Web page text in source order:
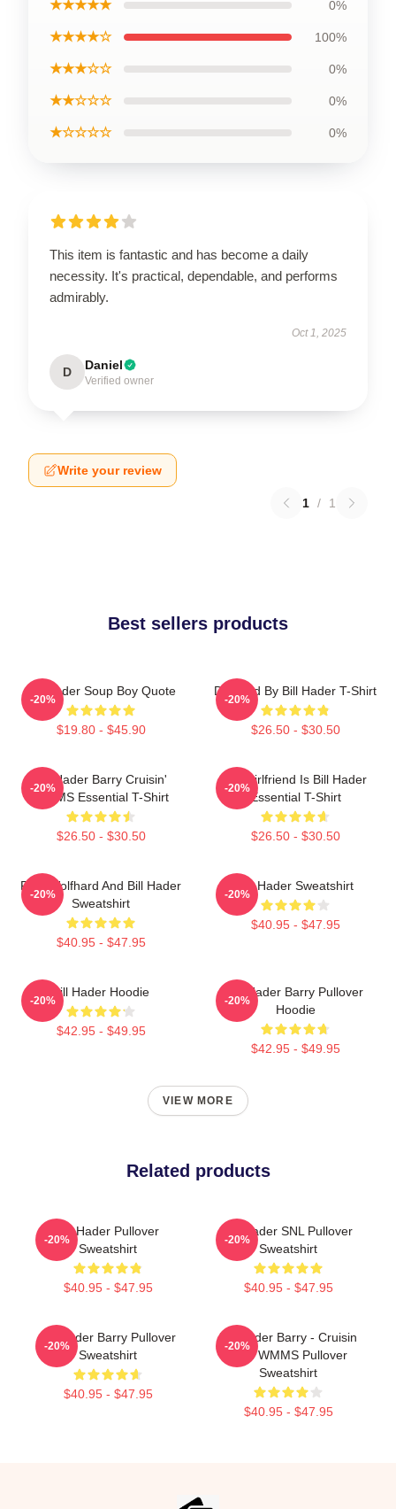
★★★★★ 0%
★★★★☆ 100%
★★★☆☆ 0%
★★☆☆☆ 0%
★☆☆☆☆ 0%
This item is fantastic and has become a daily
necessity. It's practical, dependable, and performs
admirably.
Oct 1, 2025
D Daniel
Verified owner
Write your review
1 / 1
Best sellers products
Bill Hader Soup Boy Quote
$19.80 - $45.90
-20%
Directed By Bill Hader T-Shirt
$26.50 - $30.50
-20%
Bill Hader Barry Cruisin'
WMMS Essential T-Shirt
$26.50 - $30.50
-20%
My Girlfriend Is Bill Hader
Essential T-Shirt
$26.50 - $30.50
-20%
Finn Wolfhard And Bill Hader
Sweatshirt
$40.95 - $47.95
-20%
Bill Hader Sweatshirt
$40.95 - $47.95
-20%
Bill Hader Hoodie
$42.95 - $49.95
-20%
Bill Hader Barry Pullover
Hoodie
$42.95 - $49.95
-20%
VIEW MORE
Related products
Bill Hader Pullover
Sweatshirt
$40.95 - $47.95
-20%
Bill Hader SNL Pullover
Sweatshirt
$40.95 - $47.95
-20%
Bill Hader Barry Pullover
Sweatshirt
$40.95 - $47.95
-20%
Bill Hader Barry - Cruisin
With WMMS Pullover
Sweatshirt
$40.95 - $47.95
-20%